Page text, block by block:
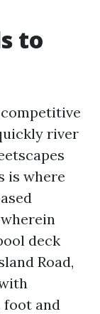
to
river
is where
deck
Road,
foot and